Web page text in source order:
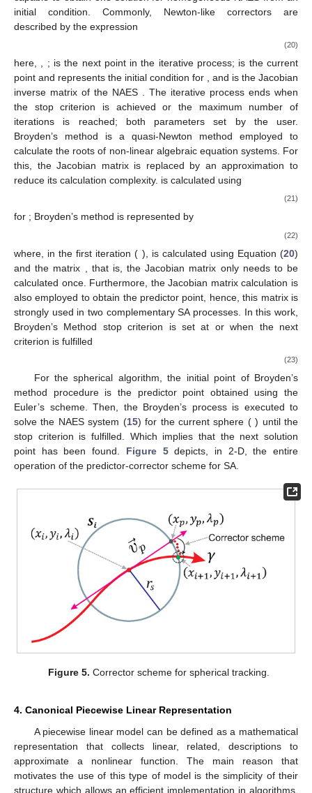
tangent vector [10 49].
3.2. Broyden’s Method as Corrector Scheme
The corrector scheme is the core of the HCM process,
capable to obtain one solution for homogeneous NAES from an
initial condition. Commonly, Newton-like correctors are
described by the expression
𝑋𝑖+1=𝑋−[𝐽(𝑋𝑖)]−1𝑓(𝑋𝑖), (20)
here,𝑋∈ℝ𝑛,𝑖=0,1,2,…,𝑛;𝑋𝑖+1is the next point in the
iterative process;𝑋𝑖is the current point and represents the
initial condition for𝑖=0, and[𝐽(𝑋)]−1is the Jacobian inverse
𝑓(𝑋) . The iterative process ends when the
stop criterion is achieved or the maximum number of iterations
is a quasi-Newton method employed to calculate the roots of
non-linear algebraic equation systems. For this, the Jacobian
matrix𝐽(𝑋𝑖)is replaced by an approximation𝐴𝑖to reduce its
calculation complexity.𝐴𝑖is calculated using
𝐴𝑗=𝐴𝑗−1+𝑓(𝑋𝑗)−𝑓(𝑋𝑗−1)−𝐴𝑗−1[𝑋𝑗−𝑋𝑗−1]
∥𝑋𝑗−𝑋𝑗−1 2 [𝑋𝑗−𝑋𝑗−1]𝑇,
𝑋𝑗+1=𝑋−[𝐴𝑗(𝑋𝑗)]−1𝑓(𝑋𝑗), (22)
where, in the first iteration (𝑗=1),𝑋1is calculated using
Equation (20) and the matrix𝐴0=𝐽(𝑋0), that is, the Jacobian
matrix only needs to be calculated once. Furthermore, the
Jacobian matrix calculation is also employed to obtain the
complementary SA processes. In this work, Broyden’s Method
=20
∥𝑓(𝑋 ∥<1×10−9.
For the spherical algorithm, the initial point 𝑋0
method procedure is the predictor point(𝑥𝑝,𝑦𝑝,𝜆𝑝)obtained
using the Euler’s scheme. Then, the Broyden’s process is
executed to solve the NAES system (
) until the stop criterion is fulfilled. Which implies that the next
solution point
depicts, in 2-D, the entire operation of the predictor-corrector
scheme for SA.